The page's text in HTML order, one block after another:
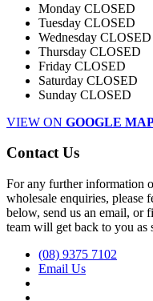
Monday CLOSED
Tuesday CLOSED
Wednesday CLOSED
Thursday CLOSED
Friday CLOSED
Saturday CLOSED
Sunday CLOSED
VIEW ON GOOGLE
Contact Us
For any further information
wholesale enquiries, please
below, send us an email, or
team will get back to you as
(08) 9375 7102
Email Us